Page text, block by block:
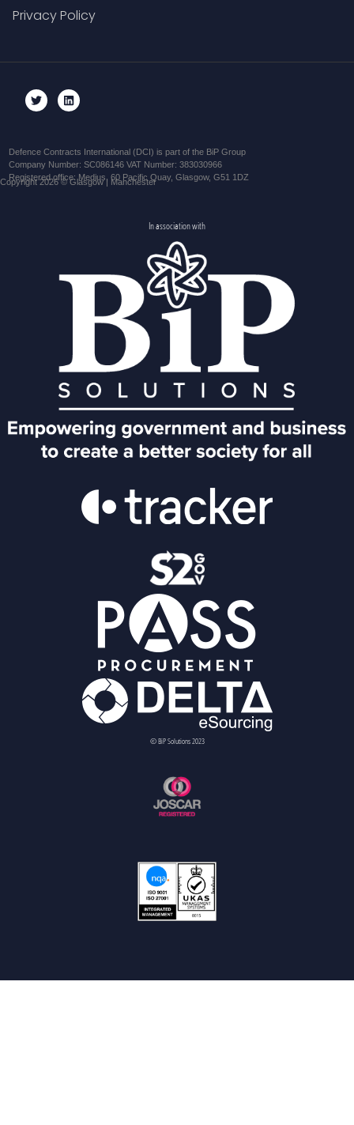
Privacy Policy
Defence Contracts International (DCI) is part of the BiP Group
Company Number: SC086146 VAT Number: 383030966
Registered office: Medius, 60 Pacific Quay, Glasgow, G51 1DZ
Copyright 2026 © Glasgow | Manchester
In association with
© BiP Solutions 2023